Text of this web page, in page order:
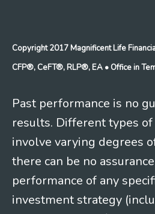
Copyright 2017 Magnificent Life
CFP®, CeFT®, RLP®, EA • Office in
Past performance is no
results. Different types
involve varying degrees
there can be no
performance of any
investment strategy